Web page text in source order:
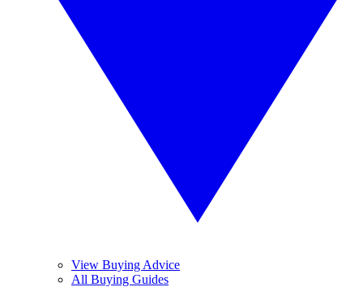
View Buying Advice
All Buying Guides